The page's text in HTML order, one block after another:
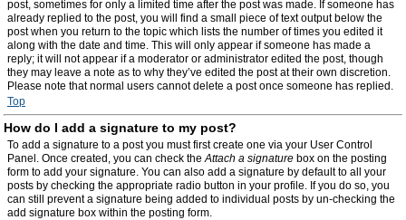
post, sometimes for only a limited time after the post was made. If someone has
already replied to the post, you will find a small piece of text output below the
post when you return to the topic which lists the number of times you edited it
along with the date and time. This will only appear if someone has made a
reply; it will not appear if a moderator or administrator edited the post, though
they may leave a note as to why they’ve edited the post at their own discretion.
Please note that normal users cannot delete a post once someone has replied.
Top
How do I add a signature to my post?
To add a signature to a post you must first create one via your User Control
Panel. Once created, you can check theAttach a signature box on the posting
form to add your signature. You can also add a signature by default to all your
posts by checking the appropriate radio button in your profile. If you do so, you
can still prevent a signature being added to individual posts by un-checking the
add signature box within the posting form.